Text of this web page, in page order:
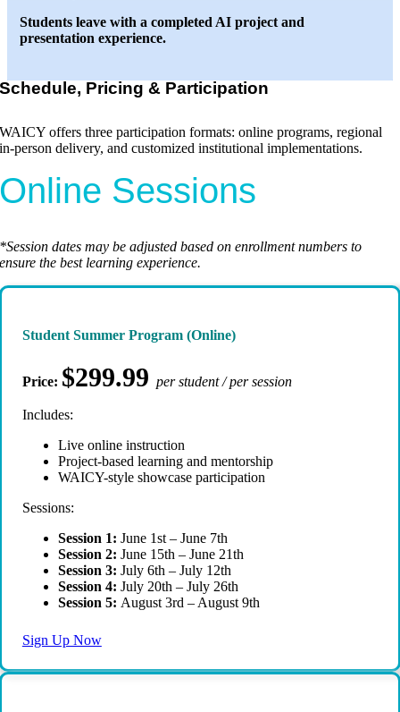
Students leave with a completed AI project and
presentation experience.
Schedule, Pricing & Participation
WAICY offers three participation formats: online programs, regional
in-person delivery, and customized institutional implementations.
Online Sessions
*Session dates may be adjusted based on enrollment numbers to
ensure the best learning experience.
Student Summer Program (Online)
Price: $299.99 per student / per session
Includes:
Live online instruction
Project-based learning and mentorship
WAICY-style showcase participation
Sessions:
Session 1: June 1st – June 7th
Session 2: June 15th – June 21th
Session 3: July 6th – July 12th
Session 4: July 20th – July 26th
Session 5: August 3rd – August 9th
Sign Up Now